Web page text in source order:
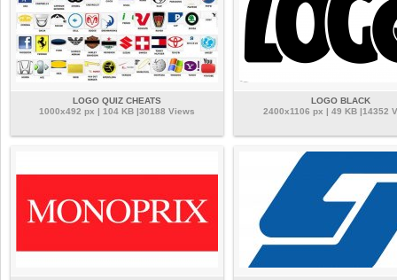
LOGO QUIZ CHEATS
1000x492 px | 104 KB |30188 Views
LOGO BLACK
2400x1106 px | 49 KB |14352